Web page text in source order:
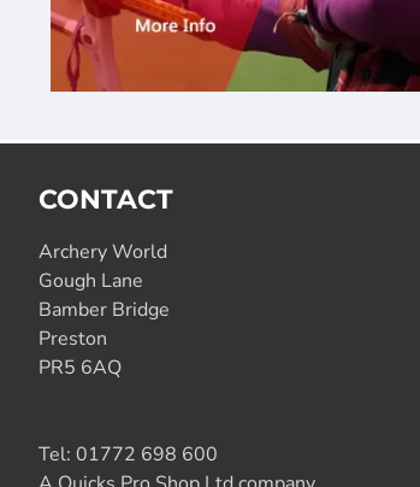
CONTACT
Archery World
Gough Lane
Bamber Bridge
Preston
PR5 6AQ
Tel: 01772 698 600